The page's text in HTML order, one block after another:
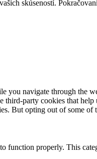
skúseností.
navigate through the
party cookies that
But opting out of some
function properly. This